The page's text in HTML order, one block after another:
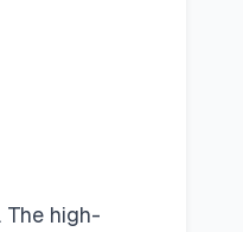
The high-